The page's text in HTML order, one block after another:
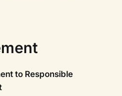
to Responsible